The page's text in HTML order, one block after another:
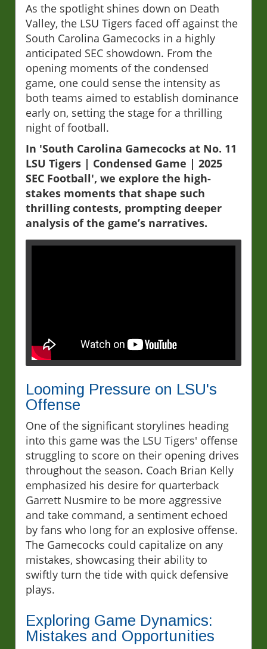
As the spotlight shines down on Death
Valley, the LSU Tigers faced off against the
South Carolina Gamecocks in a highly
anticipated SEC showdown. From the
opening moments of the condensed
game, one could sense the intensity as
both teams aimed to establish dominance
early on, setting the stage for a thrilling
night of football.
In 'South Carolina Gamecocks at No. 11
LSU Tigers | Condensed Game | 2025
SEC Football', we explore the high-
stakes moments that shape such
thrilling contests, prompting deeper
analysis of the game’s narratives.
Looming Pressure on LSU's
Offense
One of the significant storylines heading
into this game was the LSU Tigers' offense
struggling to score on their opening drives
throughout the season. Coach Brian Kelly
emphasized his desire for quarterback
Garrett Nusmire to be more aggressive
and take command, a sentiment echoed
by fans who long for an explosive offense.
The Gamecocks could capitalize on any
mistakes, showcasing their ability to
swiftly turn the tide with quick defensive
plays.
Exploring Game Dynamics:
Mistakes and Opportunities